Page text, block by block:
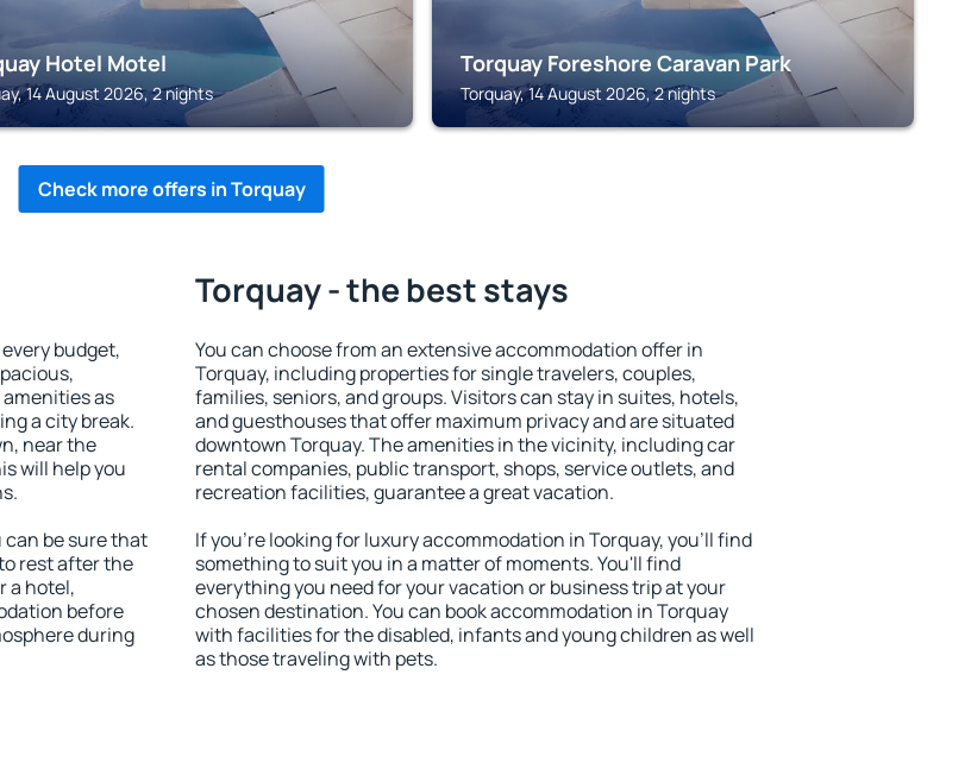
Hotel Motel
14 August 2026, 2 nights
Torquay Foreshore Caravan Park
Torquay, 14 August 2026, 2 nights
Check more offers in Torquay
budget,
as
a city break.
near the
will help you
can be sure that
rest after the
a hotel,
before
during
Torquay - the best stays
You can choose from an extensive accommodation offer in
Torquay, including properties for single travelers, couples,
families, seniors, and groups. Visitors can stay in suites, hotels,
and guesthouses that offer maximum privacy and are situated
downtown Torquay. The amenities in the vicinity, including car
rental companies, public transport, shops, service outlets, and
recreation facilities, guarantee a great vacation.
If you're looking for luxury accommodation in Torquay, you'll find
something to suit you in a matter of moments. You'll find
everything you need for your vacation or business trip at your
chosen destination. You can book accommodation in Torquay
with facilities for the disabled, infants and young children as well
as those traveling with pets.